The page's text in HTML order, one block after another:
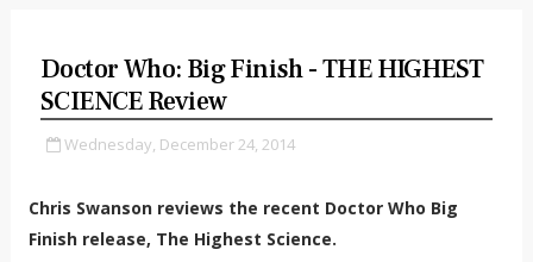
Doctor Who: Big Finish - THE HIGHEST
SCIENCE Review
Wednesday, December 24, 2014
Chris Swanson reviews the recent Doctor Who Big
Finish release, The Highest Science.